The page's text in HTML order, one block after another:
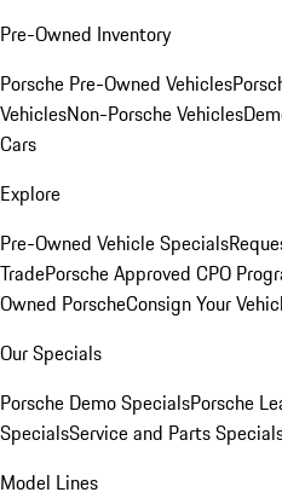
Pre-Owned Inventory
Porsche Pre-Owned Vehicles
VehiclesNon-Porsche Vehicles
Cars
Explore
Pre-Owned Vehicle Specials
TradePorsche Approved CPO
Owned PorscheConsign Your
Our Specials
Porsche Demo SpecialsPorsche
SpecialsService and Parts
Model Lines